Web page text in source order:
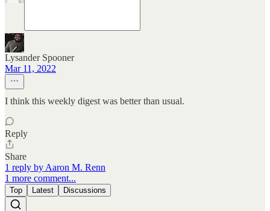
Lysander Spooner
Mar 11, 2022
I think this weekly digest was better than usual.
Reply
Share
1 reply by Aaron M. Renn
1 more comment...
Top Latest Discussions